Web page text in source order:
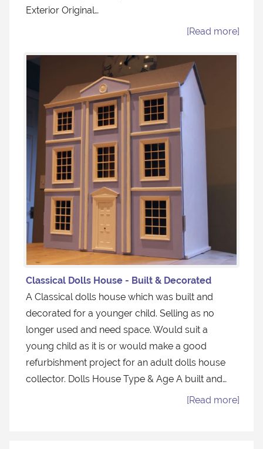
Exterior Original…
[Read more]
Classical Dolls House - Built & Decorated
A Classical dolls house which was built and
decorated for a younger child. Selling as no
longer used and need space. Would suit a
young child as it is or would make a good
refurbishment project for an adult dolls house
collector. Dolls House Type & Age A built and…
[Read more]